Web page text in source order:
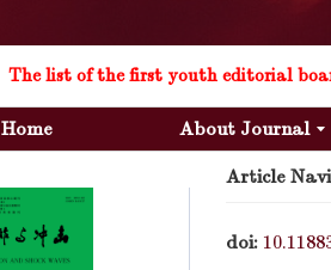
Acknowledgement to all the peer
Home About Journal
Article
doi: